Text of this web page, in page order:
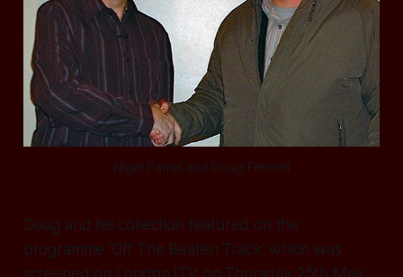
Nigel Farrel and Doug Fennell
Doug and his collection featured on the
programme ‘Off The Beaten Track’ which was
screened on London ITV on Thursday 25th May